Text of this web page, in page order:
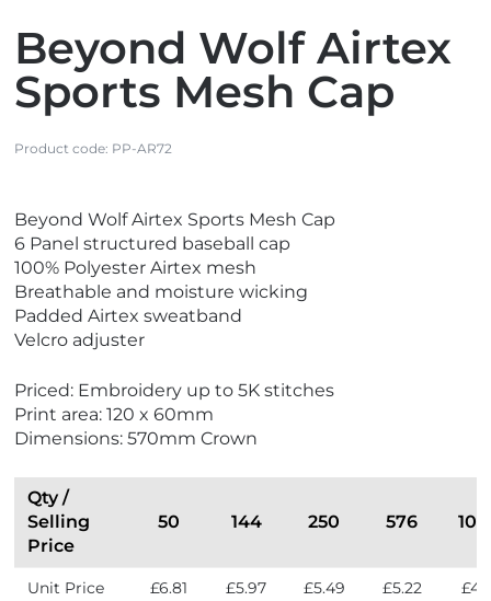
Beyond Wolf Airtex
Sports Mesh Cap
Product code: PP-AR72
i
e
w
E
c
o
r
i
e
Beyond Wolf Airtex Sports Mesh Cap
6 Panel structured baseball cap
100% Polyester Airtex mesh
Breathable and moisture wicking
Padded Airtex sweatband
Velcro adjuster
Priced: Embroidery up to 5K stitches
Print area: 120 x 60mm
Dimensions: 570mm Crown
Qty /
Selling
Price
50 144 250 576
Unit Price £6.81 £5.97 £5.49 £5.22